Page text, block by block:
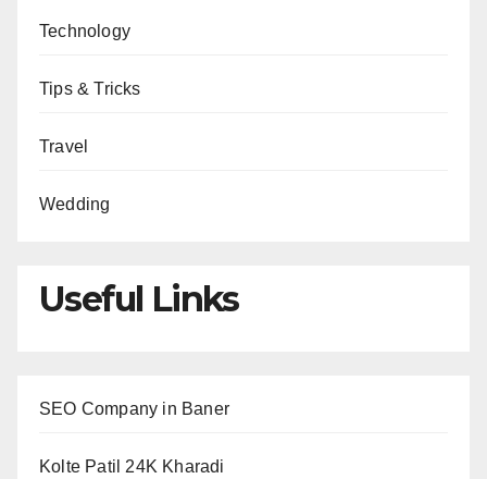
Technology
Tips & Tricks
Travel
Wedding
Useful Links
SEO Company in Baner
Kolte Patil 24K Kharadi